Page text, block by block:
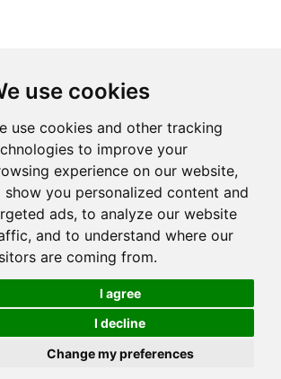
use cookies
use cookies and other tracking
to improve your
experience on our website,
show you personalized content and
ads, to analyze our website
and to understand where our
are coming from.
I agree
I decline
Change my preferences